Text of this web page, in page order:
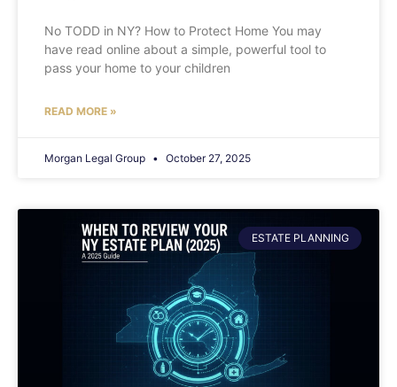
No TODD in NY? How to Protect Home You may
have read online about a simple, powerful tool to
pass your home to your children
READ MORE »
Morgan Legal Group October 27, 2025
ESTATE PLANNING